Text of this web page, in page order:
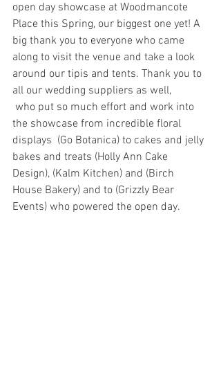
open day showcase at Woodmancote
Place this Spring, our biggest one yet! A
big thank you to everyone who came
along to visit the venue and take a look
around our tipis and tents. Thank you to
all our wedding suppliers as well,
the showcase from incredible floral
displays  (Go Botanica) to cakes and jelly
bakes and treats (Holly Ann Cake
Design), (Kalm Kitchen) and (Birch
House Bakery) and to (Grizzly Bear
Events) who powered the open day.